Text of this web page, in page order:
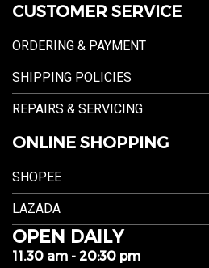
CUSTOMER SERVICE
ORDERING & PAYMENT
SHIPPING POLICIES
REPAIRS & SERVICING
ONLINE SHOPPING
SHOPEE
LAZADA
OPEN DAILY
11.30 am - 20:30 pm